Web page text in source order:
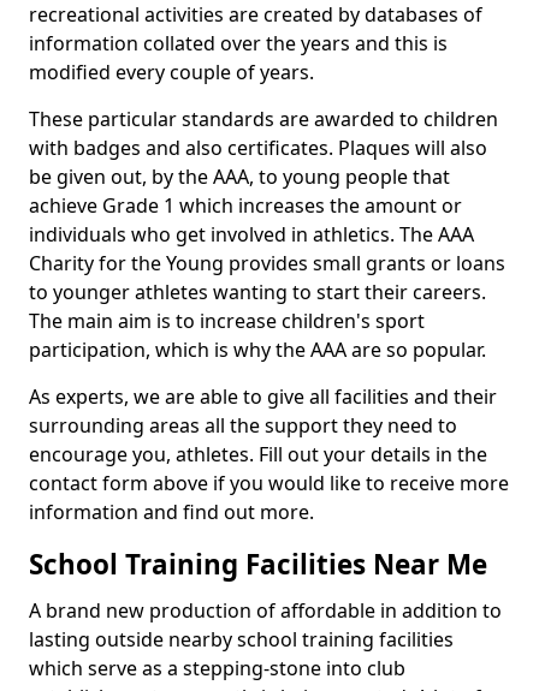
recreational activities are created by databases of
information collated over the years and this is
modified every couple of years.
These particular standards are awarded to children
with badges and also certificates. Plaques will also
be given out, by the AAA, to young people that
achieve Grade 1 which increases the amount or
individuals who get involved in athletics. The AAA
Charity for the Young provides small grants or loans
to younger athletes wanting to start their careers.
The main aim is to increase children's sport
participation, which is why the AAA are so popular.
As experts, we are able to give all facilities and their
surrounding areas all the support they need to
encourage you, athletes. Fill out your details in the
contact form above if you would like to receive more
information and find out more.
School Training Facilities Near Me
A brand new production of affordable in addition to
lasting outside nearby school training facilities
which serve as a stepping-stone into club